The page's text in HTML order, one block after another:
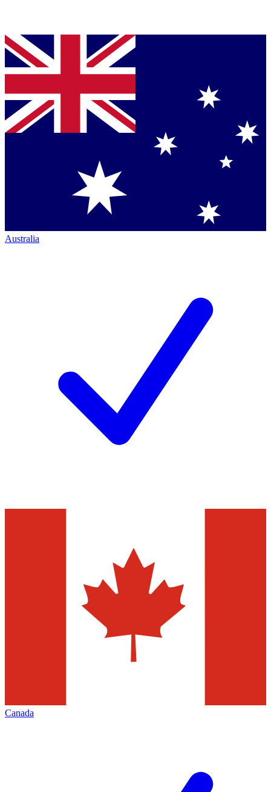
Australia
Canada